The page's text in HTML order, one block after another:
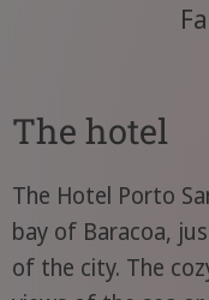
The hotel
The Hotel Porto
bay of Baracoa,
of the city. The